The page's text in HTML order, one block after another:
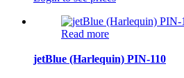
Read more
jetBlue (Harlequin) PIN-110